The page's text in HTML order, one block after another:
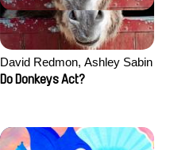
David Redmon, Ashley Sabin
Do Donkeys Act?